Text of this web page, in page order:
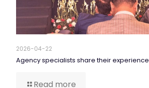
2026-04-22
Agency specialists share their experience
Read more